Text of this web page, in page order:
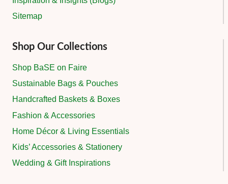
Sitemap
Shop Our Collections
Shop BaSE on Faire
Sustainable Bags & Pouches
Handcrafted Baskets & Boxes
Fashion & Accessories
Home Décor & Living Essentials
Kids’ Accessories & Stationery
Wedding & Gift Inspirations